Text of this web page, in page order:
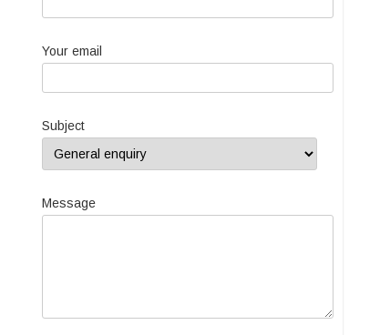
Your email
Subject
Message